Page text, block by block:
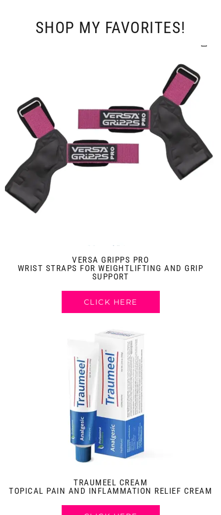
SHOP MY FAVORITES!
VERSA GRIPPS PRO
WRIST STRAPS FOR WEIGHTLIFTING AND GRIP
SUPPORT
CLICK HERE
TRAUMEEL CREAM
TOPICAL PAIN AND INFLAMMATION RELIEF CREAM